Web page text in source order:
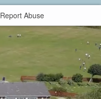
Report Abuse